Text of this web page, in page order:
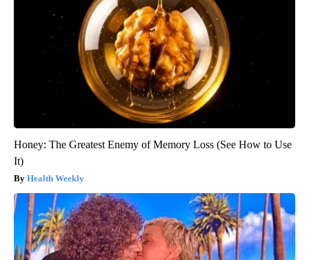
Honey: The Greatest Enemy of Memory Loss (See How to Use
It)
Health Weekly